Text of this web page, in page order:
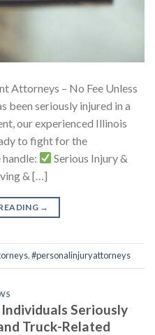
Attorneys – No Fee Unless
been seriously injured in a
our experienced Illinois
to fight for the
Serious Injury &
& […]
→
,#personalinjuryattorneys
Seriously
Truck-Related